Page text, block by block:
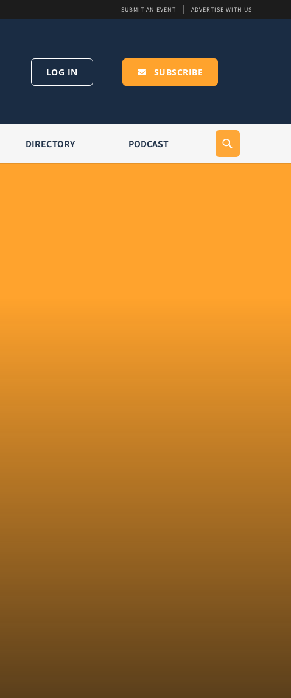
SUBMIT AN EVENT ADVERTISE WITH US
LOG IN SUBSCRIBE
DIRECTORY PODCAST